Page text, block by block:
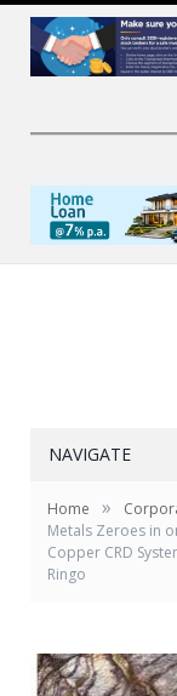
NAVIGATE
Home »
Metals Zeroes in
Copper CRD
Ringo